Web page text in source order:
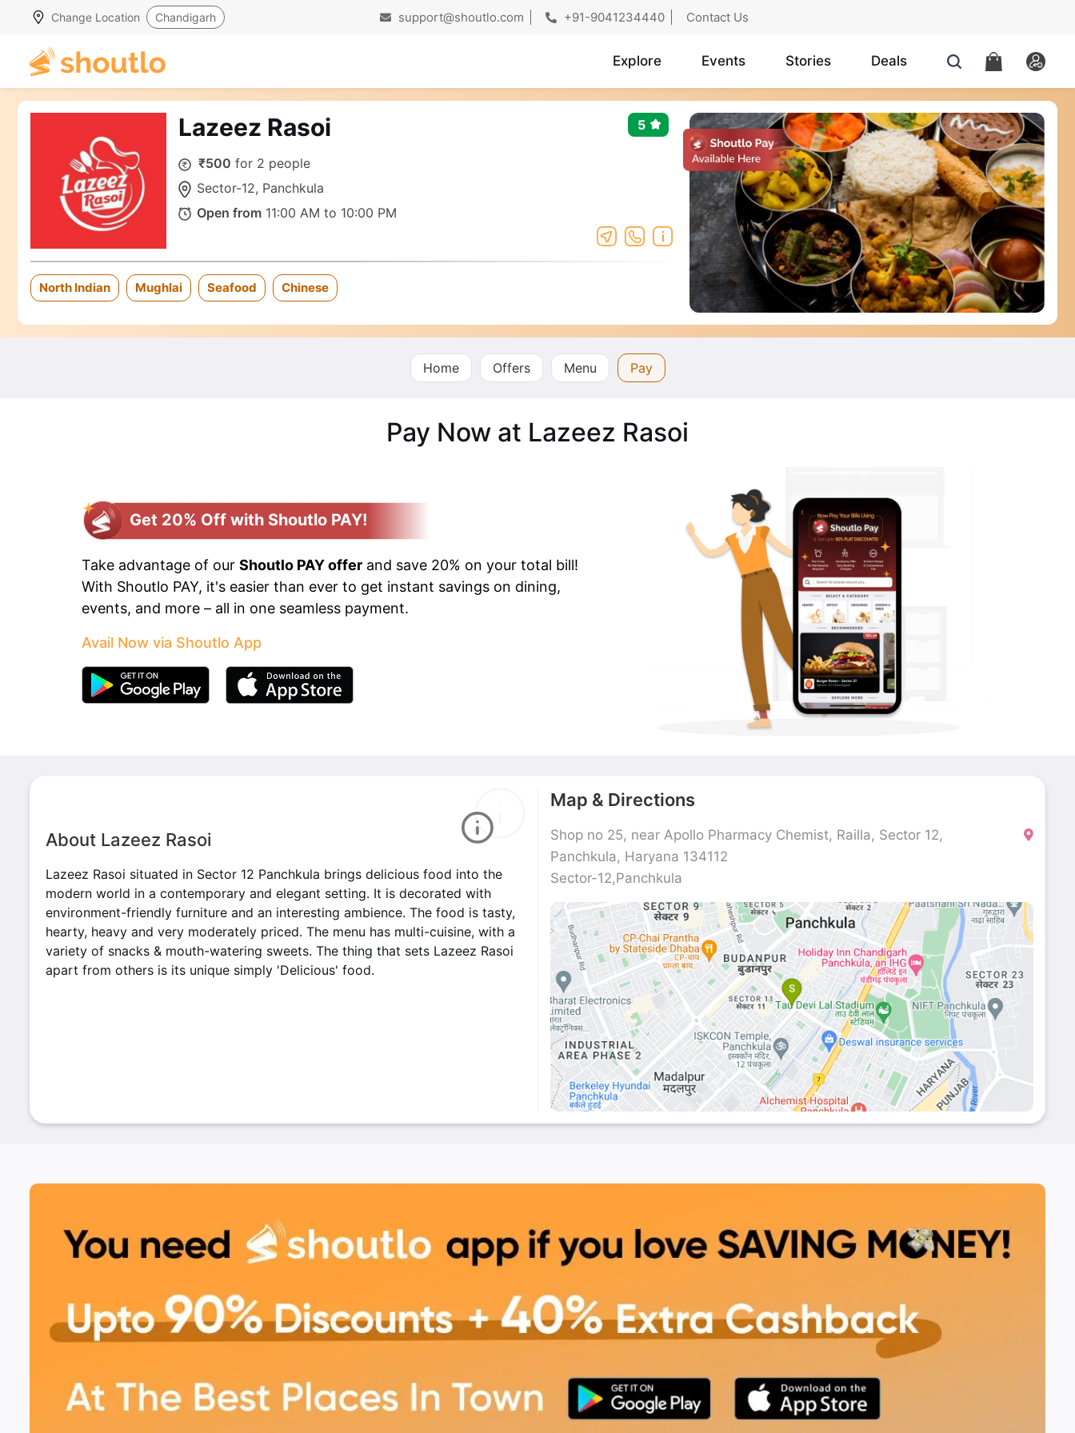
Change Location Chandigarh support@shoutlo.com +91-9041234440 Contact Us
Explore Events Stories Deals
Lazeez Rasoi
₹500 for 2 people
Sector-12, Panchkula
Open from 11:00 AM to 10:00 PM
5
North Indian Mughlai Seafood Chinese
Home Offers Menu Pay
Pay Now at Lazeez Rasoi
Get 20% Off with Shoutlo PAY!
Take advantage of our Shoutlo PAY offer and save 20% on your total bill!
With Shoutlo PAY, it's easier than ever to get instant savings on dining,
events, and more – all in one seamless payment.
Avail Now via Shoutlo App
About Lazeez Rasoi
Lazeez Rasoi situated in Sector 12 Panchkula brings delicious food into the
modern world in a contemporary and elegant setting. It is decorated with
environment-friendly furniture and an interesting ambience. The food is tasty,
hearty, heavy and very moderately priced. The menu has multi-cuisine, with a
variety of snacks & mouth-watering sweets. The thing that sets Lazeez Rasoi
apart from others is its unique simply 'Delicious' food.
Map & Directions
Shop no 25, near Apollo Pharmacy Chemist, Railla, Sector 12,
Panchkula, Haryana 134112
Sector-12,Panchkula